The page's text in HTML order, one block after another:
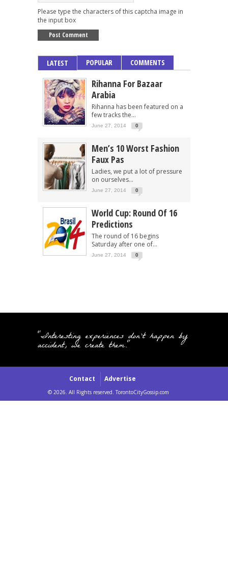
Please type the characters of this captcha image in
the input box
LATEST POPULAR COMMENTS
Rihanna For Bazaar
Arabia
Rihanna has been featured on a
few tracks the...
June 27, 2014 0
Men’s 10 Worst Fashion
Faux Pas
Ladies, we put a lot of pressure
on ourselves...
June 27, 2014 0
World Cup: Round Of 16
Predictions
The round of 16 begins
Saturday after one of...
June 27, 2014 0
"Interesting experiences don't happen by
accident, we create them."
Contact Advertise
© 2026. All Rights reserved. TorontoCityGossip.com